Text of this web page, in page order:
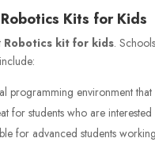
Kits for Kids
Robotics kit for kids.
programming environment
for students who are
for advanced students